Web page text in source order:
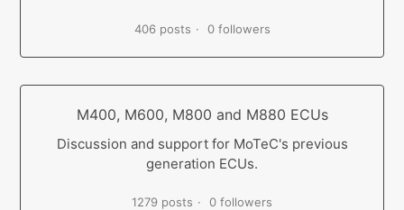
406 posts 0 followers
M400, M600, M800 and M880 ECUs
Discussion and support for MoTeC's previous
generation ECUs.
1279 posts 0 followers